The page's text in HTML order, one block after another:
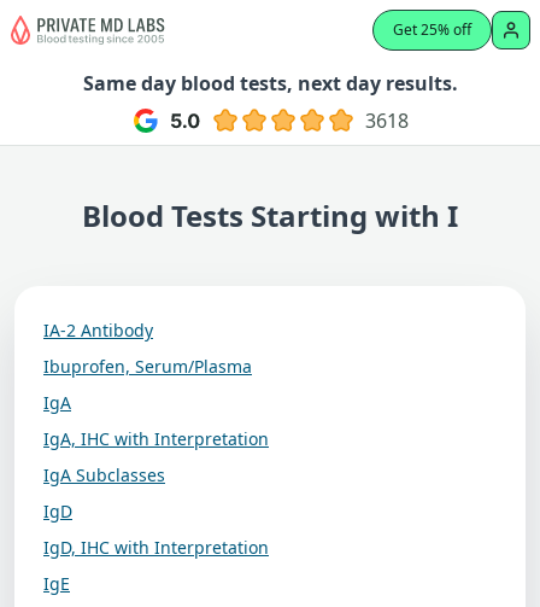
Get 25% off
Same day blood tests, next day results.
3618
Blood Tests Starting with I
IA-2 Antibody
Ibuprofen, Serum/Plasma
IgA
IgA, IHC with Interpretation
IgA Subclasses
IgD
IgD, IHC with Interpretation
IgE